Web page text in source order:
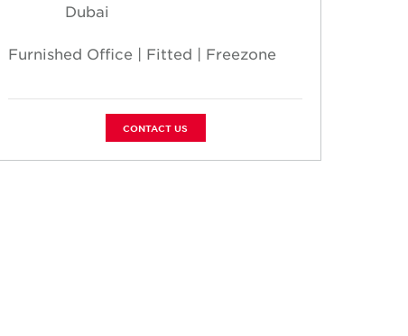
Dubai
Furnished Office | Fitted | Freezone
CONTACT US